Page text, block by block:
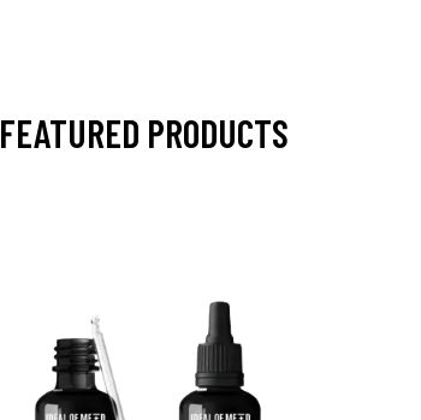
FEATURED PRODUCTS